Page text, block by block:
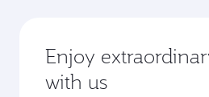
Enjoy
with us